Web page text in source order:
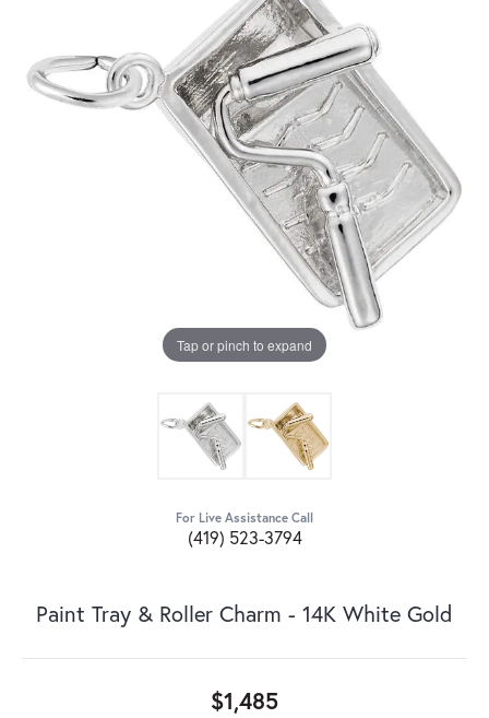
Tap or pinch to expand
For Live Assistance Call
(419) 523-3794
Paint Tray & Roller Charm - 14K White Gold
$1,485